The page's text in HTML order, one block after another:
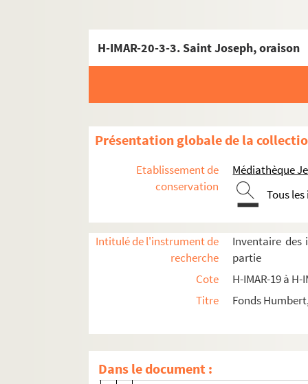
H-IMAR-20-3-3. Saint Joseph, oraison
Présentation globale de la
Etablissement de
conservation
Médiathèque
Tous
Intitulé de l'instrument de
recherche
Inventaire des
partie
Cote
H-IMAR-19 à H-
Titre
Fonds
Dans le document :
Images du fonds Humbert, Images
Sainte Trinité
H-IMAR-19-13-47. Saint-Esprit
H-IMAR-19-14-48. Saint-Esprit,
H-IMAR-19-14-49. Saint-Esprit,
Saint Joseph
H-IMAR-20-1-1. Saint Joseph